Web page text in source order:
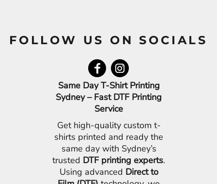
FOLLOW US ON SOCIALS
Same Day T-Shirt Printing
Sydney – Fast DTF Printing
Service
Get high-quality custom t-
shirts printed and ready the
same day with Sydney’s
trusted DTF printing experts.
Using advanced Direct to